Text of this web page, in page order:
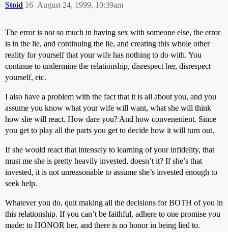
Stoid August 24, 1999, 10:39am
16
The error is not so much in having sex with someone else, the error
is in the lie, and continuing the lie, and creating this whole other
reality for yourself that your wife has nothing to do with. You
continue to undermine the relationship, disrespect her, disrespect
yourself, etc.
I also have a problem with the fact that it is all about you, and you
assume you know what your wife will want, what she will think
how she will react. How dare you? And how convenenient. Since
you get to play all the parts you get to decide how it will turn out.
If she would react that intensely to learning of your infidelity, that
must me she is pretty heavily invested, doesn’t it? If she’s that
invested, it is not unreasonable to assume she’s invested enough to
seek help.
Whatever you do, quit making all the decisions for BOTH of you in
this relationship. If you can’t be faithful, adhere to one promise you
made: to HONOR her, and there is no honor in being lied to.